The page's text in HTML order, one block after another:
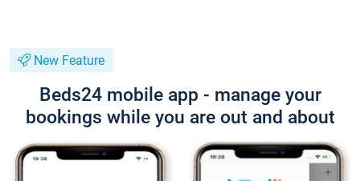
New Feature
Beds24 mobile app - manage your
bookings while you are out and about